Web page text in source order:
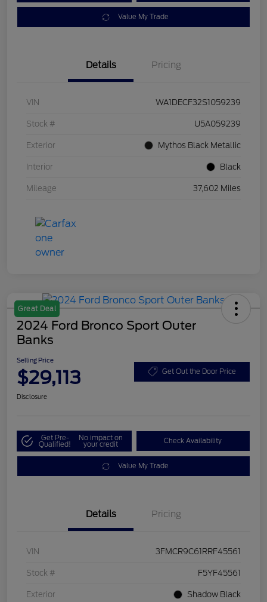
Value My Trade
Details Pricing
VIN WA1DECF32S1059239
Stock # U5A059239
Exterior Mythos Black Metallic
Interior Black
Mileage 37,602 Miles
Great Deal
2024 Ford Bronco Sport Outer
Banks
Selling Price
$29,113 Get Out the Door Price
Disclosure
Get Pre-
Qualified!
No impact on
your credit Check Availability
Value My Trade
Details Pricing
VIN 3FMCR9C61RRF45561
Stock # F5YF45561
Exterior Shadow Black